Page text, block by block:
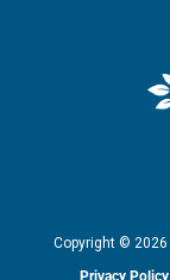
Copyright © 2026
Privacy Policy